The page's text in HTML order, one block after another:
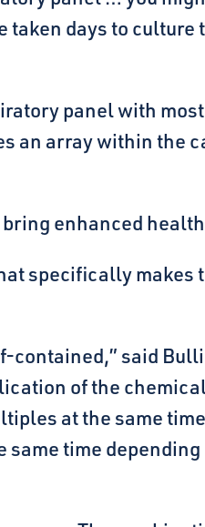
days to
panel with
an array within the
enhanced
specifically
contained,” said
of the
at the same
time